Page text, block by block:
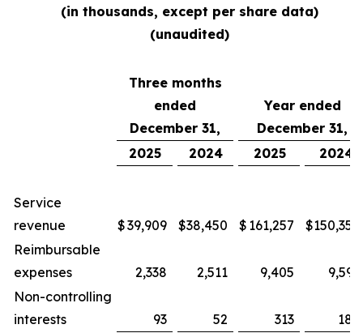
(in thousands, except per share data)
(unaudited)
Three months
ended
December 31,
Year ended
December 31,
2025
2024 2025 2024
Service
revenue
$39,909 $38,450 $ 161,257 $150,354
Reimbursable
expenses
2,338 2,511 9,405
9,592
Non-controlling
interests
93 52 313
188